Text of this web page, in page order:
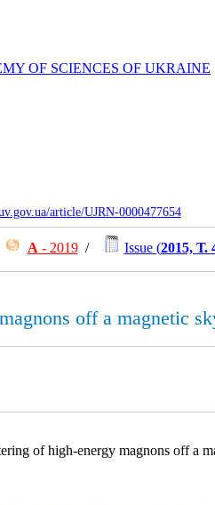
OF SCIENCES OF UKRAINE
article/UJRN-0000477654
А - 2019/ Issue (2015, Т.
off a magnetic
of high-energy magnons off a